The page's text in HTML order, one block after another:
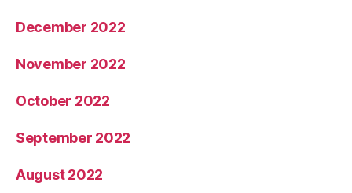
December 2022
November 2022
October 2022
September 2022
August 2022